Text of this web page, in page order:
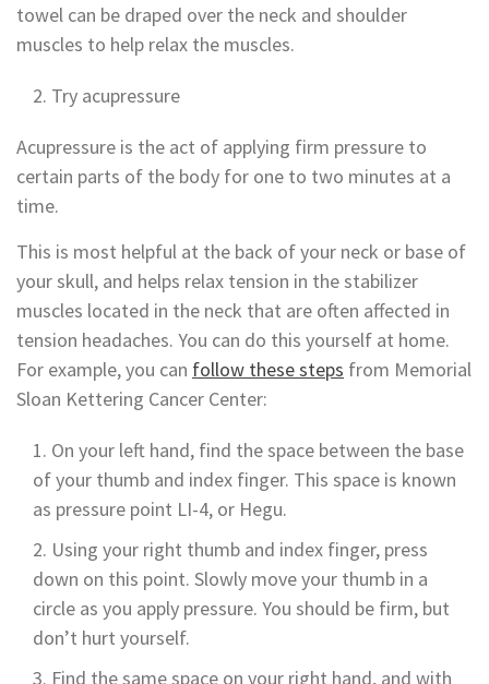
towel can be draped over the neck and shoulder
muscles to help relax the muscles.
Try acupressure
Acupressure is the act of applying firm pressure to
certain parts of the body for one to two minutes at a
time.
This is most helpful at the back of your neck or base of
your skull, and helps relax tension in the stabilizer
muscles located in the neck that are often affected in
tension headaches. You can do this yourself at home.
For example, you can follow these steps from Memorial
Sloan Kettering Cancer Center:
On your left hand, find the space between the base
of your thumb and index finger. This space is known
as pressure point LI-4, or Hegu.
Using your right thumb and index finger, press
down on this point. Slowly move your thumb in a
circle as you apply pressure. You should be firm, but
don’t hurt yourself.
Find the same space on your right hand, and with